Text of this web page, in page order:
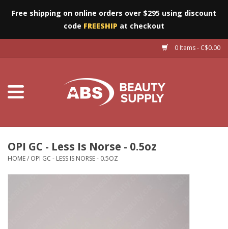
Free shipping on online orders over $295 using discount
code FREESHIP at checkout
0 Items - C$0.00
Salon Essentials
OPI GC - Less Is Norse - 0.5oz
HOME/ OPI GC - LESS IS NORSE - 0.5OZ